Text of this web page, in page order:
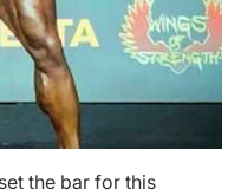
the bar for this